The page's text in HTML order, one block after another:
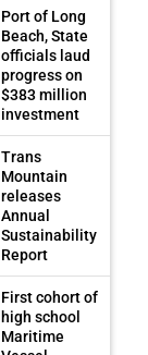
Port of Long
Beach, State
officials laud
progress on
$383 million
investment
Trans
Mountain
releases
Annual
Sustainability
Report
First cohort of
high school
Maritime